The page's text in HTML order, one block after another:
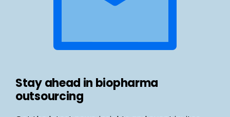
Stay ahead in biopharma
outsourcing